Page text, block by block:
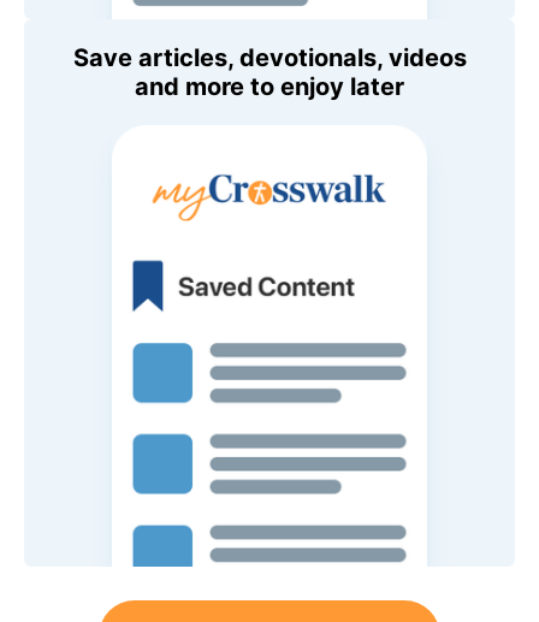
Save articles, devotionals, videos
and more to enjoy later